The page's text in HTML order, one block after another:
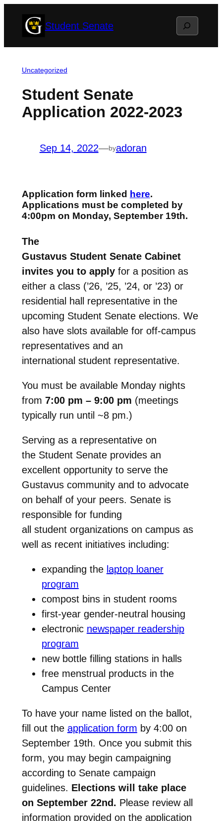
Student Senate Search
Uncategorized
Student Senate
Application 2022-2023
Sep 14, 2022—byadoran
Application form linked here.
Applications must be completed by
4:00pm on Monday, September 19th.
The
Gustavus Student Senate Cabinet
invites you to apply for a position as
either a class (’26, ’25, ’24, or ’23) or
residential hall representative in the
upcoming Student Senate elections. We
also have slots available for off-campus
representatives and an
international student representative.
You must be available Monday nights
from 7:00 pm – 9:00 pm (meetings
typically run until ~8 pm.)
Serving as a representative on
the Student Senate provides an
excellent opportunity to serve the
Gustavus community and to advocate
on behalf of your peers. Senate is
responsible for funding
all student organizations on campus as
well as recent initiatives including:
expanding the laptop loaner
program
compost bins in student rooms
first-year gender-neutral housing
electronic newspaper readership
program
new bottle filling stations in halls
free menstrual products in the
Campus Center
To have your name listed on the ballot,
fill out the application form by 4:00 on
September 19th. Once you submit this
form, you may begin campaigning
according to Senate campaign
guidelines. Elections will take place
on September 22nd. Please review all
information provided on the application